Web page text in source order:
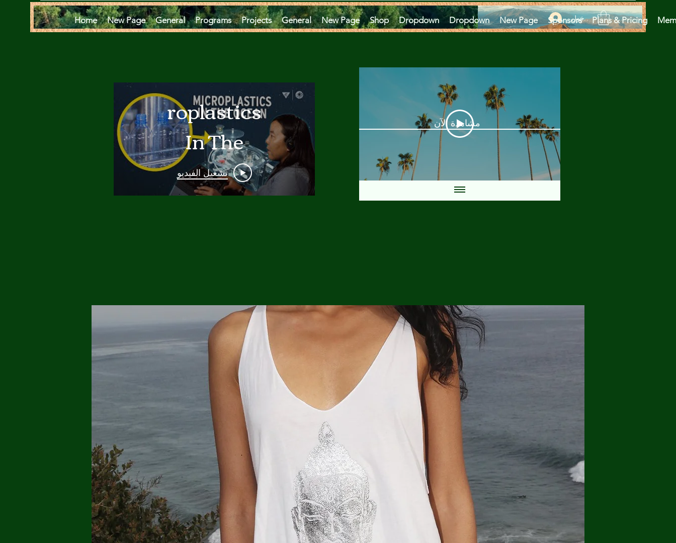
تسجيل الدخول Home New Page General Programs Projects General New Page Shop Dropdown Dropdown New Page Sponsors Plans & Pricing
Microplastics
In The
Ocean
Are A
Pollution
Runs
Deep In
Monterey
Bay
تشغيل الفيديو
مشاهدة الآن